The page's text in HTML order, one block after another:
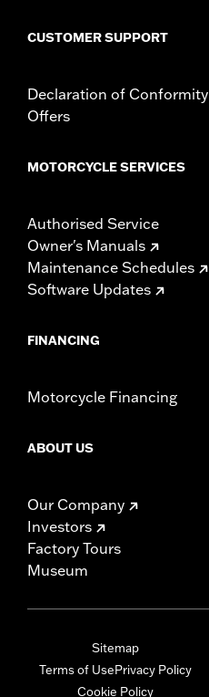
CUSTOMER SUPPORT
Declaration of Conformity
Offers
MOTORCYCLE SERVICES
Authorised Service
Owner's Manuals
Maintenance Schedules
Software Updates
FINANCING
Motorcycle Financing
ABOUT US
Our Company
Investors
Factory Tours
Museum
Sitemap
Terms of UsePrivacy Policy
Cookie Policy